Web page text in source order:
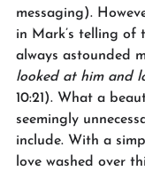
messaging).
in Mark’s telling of
always astounded
looked at him and
10:21). What a
seemingly
include. With a
love washed over